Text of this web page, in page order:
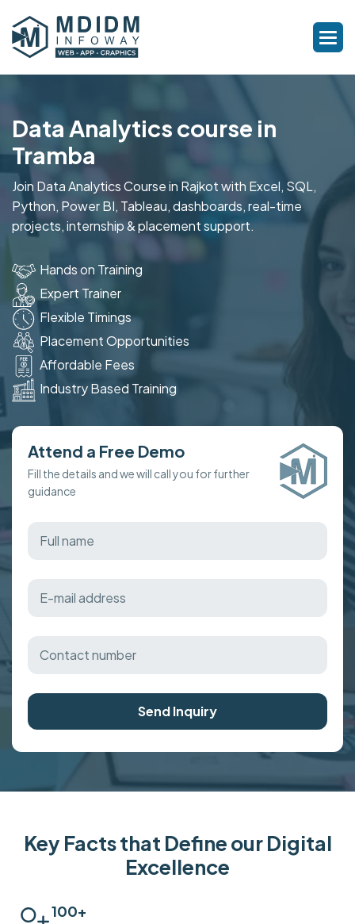
Data Analytics course in
Tramba
Join Data Analytics Course in Rajkot with Excel, SQL,
Python, Power BI, Tableau, dashboards, real-time
projects, internship & placement support.
Hands on Training
Expert Trainer
Flexible Timings
Placement Opportunities
Affordable Fees
Industry Based Training
Attend a Free Demo
Fill the details and we will call you for further
guidance
Send Inquiry
Key Facts that Define our Digital
Excellence
100+